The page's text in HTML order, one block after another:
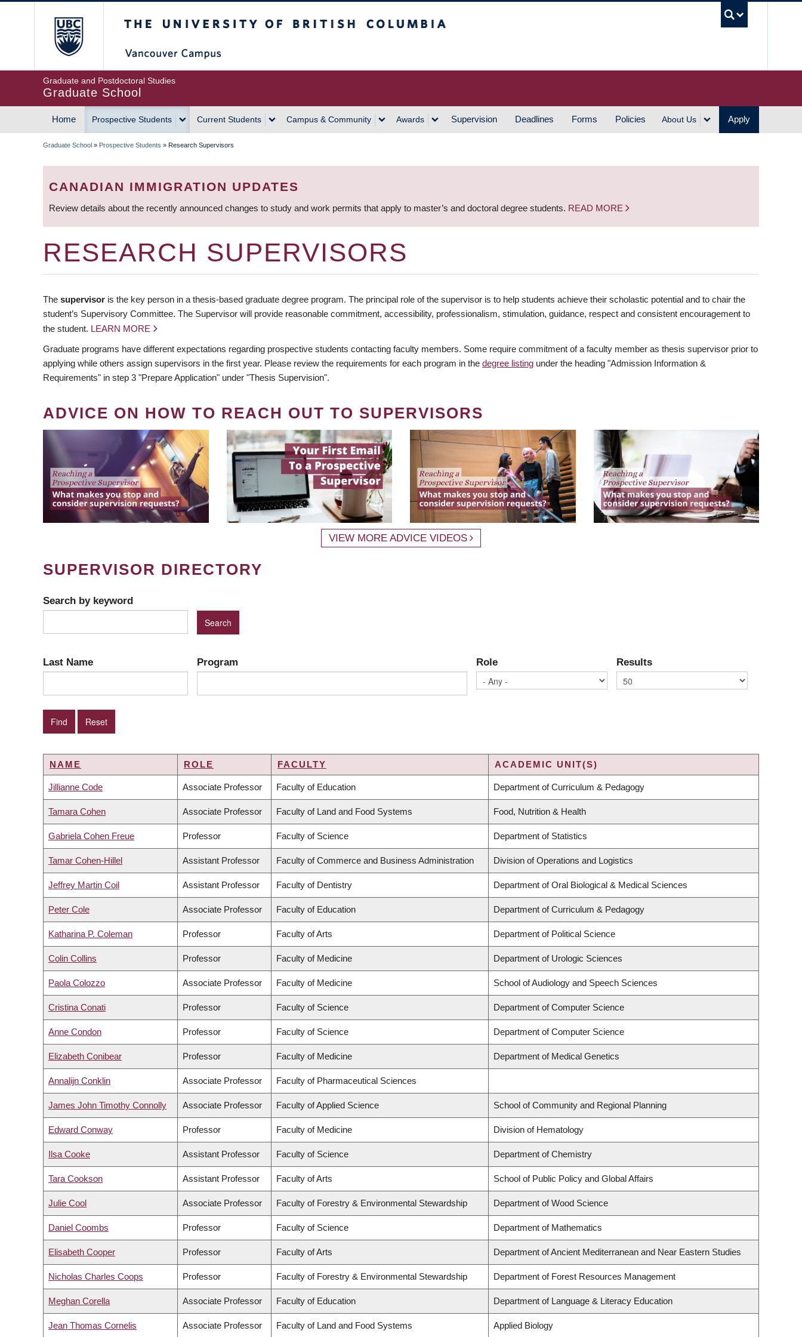
Graduate and Postdoctoral Studies
Graduate School
MAIN
Home Prospective Students Current Students Campus & Community Awards Supervision Deadlines Forms Policies About Us Apply
BREADCRUMB
Graduate School » Prospective Students » Research Supervisors
CANADIAN IMMIGRATION UPDATES
Review details about the recently announced changes to study and work permits that apply to master’s and doctoral degree students. READ MORE
RESEARCH SUPERVISORS
The supervisor is the key person in a thesis-based graduate degree program. The principal role of the supervisor is to help students achieve their scholastic potential and to chair the
student’s Supervisory Committee. The Supervisor will provide reasonable commitment, accessibility, professionalism, stimulation, guidance, respect and consistent encouragement to
the student. LEARN MORE
Graduate programs have different expectations regarding prospective students contacting faculty members. Some require commitment of a faculty member as thesis supervisor prior to
applying while others assign supervisors in the first year. Please review the requirements for each program in the degree listing under the heading "Admission Information &
Requirements" in step 3 "Prepare Application" under "Thesis Supervision".
ADVICE ON HOW TO REACH OUT TO SUPERVISORS
VIEW MORE ADVICE VIDEOS
SUPERVISOR DIRECTORY
Search by keyword
Last Name Program Role Results
NAME ROLE FACULTY ACADEMIC UNIT(S)
Jillianne Code Associate Professor Faculty of Education Department of Curriculum & Pedagogy
Tamara Cohen Associate Professor Faculty of Land and Food Systems Food, Nutrition & Health
Gabriela Cohen Freue Professor Faculty of Science Department of Statistics
Tamar Cohen-Hillel Assistant Professor Faculty of Commerce and Business Administration Division of Operations and Logistics
Jeffrey Martin Coil Assistant Professor Faculty of Dentistry Department of Oral Biological & Medical Sciences
Peter Cole Associate Professor Faculty of Education Department of Curriculum & Pedagogy
Katharina P. Coleman Professor Faculty of Arts Department of Political Science
Colin Collins Professor Faculty of Medicine Department of Urologic Sciences
Paola Colozzo Associate Professor Faculty of Medicine School of Audiology and Speech Sciences
Cristina Conati Professor Faculty of Science Department of Computer Science
Anne Condon Professor Faculty of Science Department of Computer Science
Elizabeth Conibear Professor Faculty of Medicine Department of Medical Genetics
Annalijn Conklin Associate Professor Faculty of Pharmaceutical Sciences
James John Timothy Connolly Associate Professor Faculty of Applied Science School of Community and Regional Planning
Edward Conway Professor Faculty of Medicine Division of Hematology
Ilsa Cooke Assistant Professor Faculty of Science Department of Chemistry
Tara Cookson Assistant Professor Faculty of Arts School of Public Policy and Global Affairs
Julie Cool Associate Professor Faculty of Forestry & Environmental Stewardship Department of Wood Science
Daniel Coombs Professor Faculty of Science Department of Mathematics
Elisabeth Cooper Professor Faculty of Arts Department of Ancient Mediterranean and Near Eastern Studies
Nicholas Charles Coops Professor Faculty of Forestry & Environmental Stewardship Department of Forest Resources Management
Meghan Corella Associate Professor Faculty of Education Department of Language & Literacy Education
Jean Thomas Cornelis Associate Professor Faculty of Land and Food Systems Applied Biology